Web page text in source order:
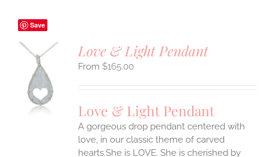
Save
Love & Light Pendant
$165.00
Love & Light Pendant
A gorgeous drop pendant centered with
love, in our classic theme of carved
hearts.She is LOVE. She is cherished by